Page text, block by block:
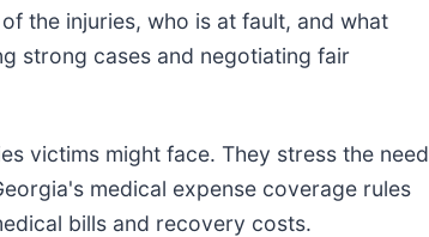
the injuries, who is at fault, and what
strong cases and negotiating fair
victims might face. They stress the need
medical expense coverage rules
bills and recovery costs.